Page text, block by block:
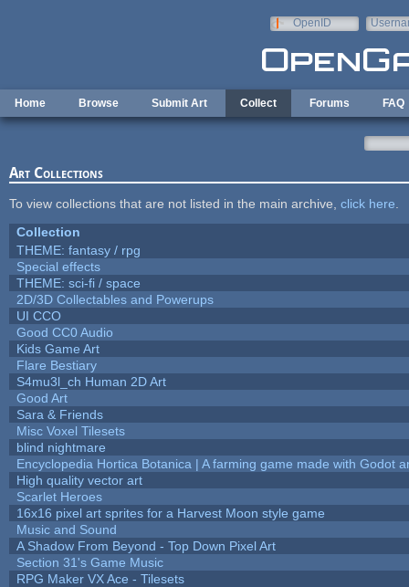
OpenID
Home Browse Submit Art Collect Forums FAQ
Art Collections
To view collections that are not listed in the main archive, click here
Collection
THEME: fantasy / rpg
Special effects
THEME: sci-fi / space
2D/3D Collectables and Powerups
UI CCO
Good CC0 Audio
Kids Game Art
Flare Bestiary
S4mu3l_ch Human 2D Art
Good Art
Sara & Friends
Misc Voxel Tilesets
blind nightmare
Encyclopedia Hortica Botanica | A farming game made with Godot
High quality vector art
Scarlet Heroes
16x16 pixel art sprites for a Harvest Moon style game
Music and Sound
A Shadow From Beyond - Top Down Pixel Art
Section 31's Game Music
RPG Maker VX Ace - Tilesets